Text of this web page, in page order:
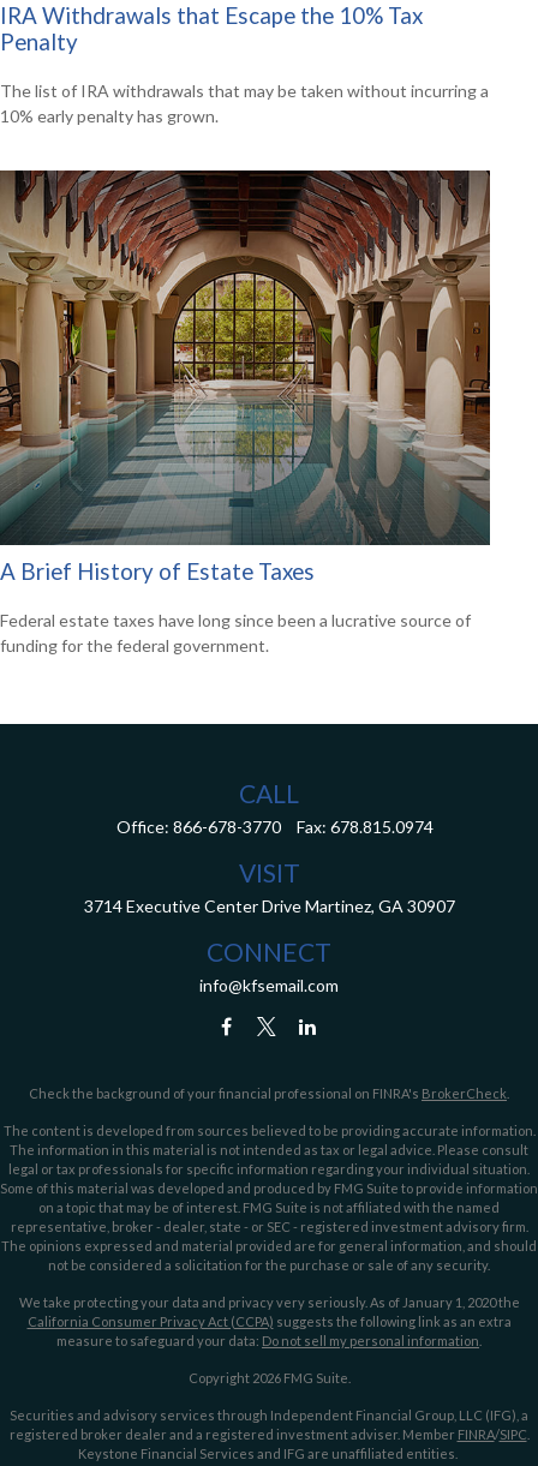
IRA Withdrawals that Escape the 10% Tax
Penalty
The list of IRA withdrawals that may be taken without incurring a
10% early penalty has grown.
A Brief History of Estate Taxes
Federal estate taxes have long since been a lucrative source of
funding for the federal government.
CALL
Office: 866-678-3770 Fax: 678.815.0974
VISIT
3714 Executive Center Drive Martinez, GA 30907
CONNECT
info@kfsemail.com
Check the background of your financial professional on FINRA's BrokerCheck
The content is developed from sources believed to be providing accurate information.
The information in this material is not intended as tax or legal advice. Please consult
legal or tax professionals for specific information regarding your individual situation.
Some of this material was developed and produced by FMG Suite to provide information
on a topic that may be of interest. FMG Suite is not affiliated with the named
representative, broker - dealer, state - or SEC - registered investment advisory firm.
The opinions expressed and material provided are for general information, and should
not be considered a solicitation for the purchase or sale of any security.
We take protecting your data and privacy very seriously. As of January 1, 2020 the
California Consumer Privacy Act (CCPA) suggests the following link as an extra
measure to safeguard your data: Do not sell my personal information
Copyright 2026 FMG Suite.
Securities and advisory services through Independent Financial Group, LLC (IFG), a
registered broker dealer and a registered investment adviser. Member FINRA/SIPC
Keystone Financial Services and IFG are unaffiliated entities.